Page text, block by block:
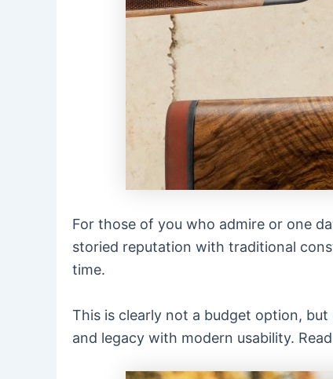
For those of you who admire or one
storied reputation with traditional
time.
This is clearly not a budget option,
and legacy with modern usability.